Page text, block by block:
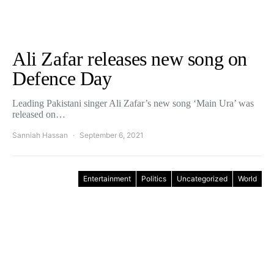
Ali Zafar releases new song on
Defence Day
Leading Pakistani singer Ali Zafar’s new song ‘Main Ura’ was
released on…
Sanniah Hassan September 6, 2021
Entertainment Politics Uncategorized World